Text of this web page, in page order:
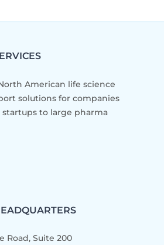
American life science
solutions for companies
to large pharma
Road, Suite 200